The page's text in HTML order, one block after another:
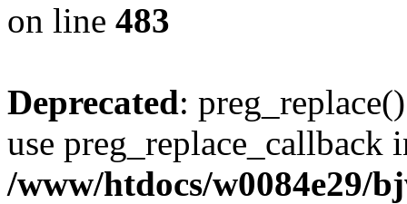
on line 483
Deprecated:
use preg_replace_callback
/www/htdocs/w0084e29/